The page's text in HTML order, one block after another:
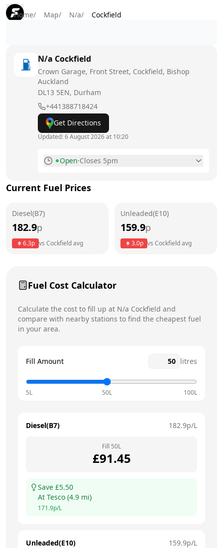
Home/ Map/ N/a/ Cockfield
N/a Cockfield
Crown Garage, Front Street, Cockfield, Bishop
Auckland
DL13 5EN, Durham
+441388718424
Get Directions
Updated:6 August 2026 at 10:20
Open·Closes 5pm
Tuesday
8am - 5pm
Sunday
Current Fuel Prices
Diesel(B7)
182.9p
6.3p vs Cockfieldavg
Unleaded(E10)
159.9p
3.0p vs Cockfieldavg
Fuel Cost Calculator
Calculate the cost to fill up at N/a Cockfield and
compare with nearby stations to find the cheapest fuel
in your area.
Fill Amount litres
5L 50L 100L
Diesel(B7) 182.9p/L
Fill 50L
£91.45
Save £5.50
At Tesco (4.9 mi)
171.9p/L
Unleaded(E10) 159.9p/L